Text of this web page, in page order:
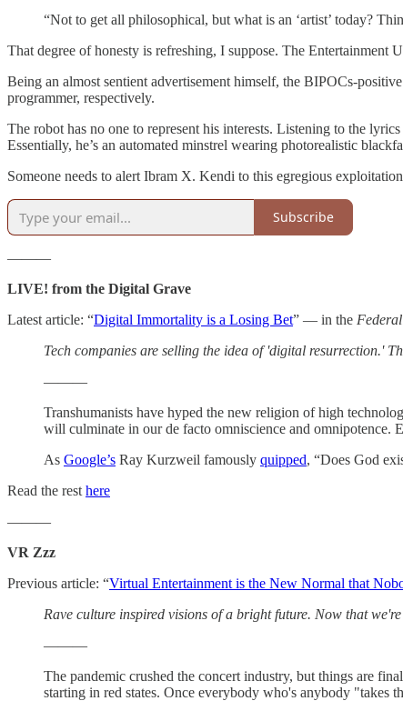
“Not to get all philosophical, but what is an ‘artist’ today?
That degree of honesty is refreshing, I suppose. The Entertainment
Being an almost sentient advertisement himself, the BIPOCs-
programmer, respectively.
The robot has no one to represent his interests. Listening to the
Essentially, he’s an automated minstrel wearing photorealistic
Someone needs to alert Ibram X. Kendi to this egregious
Subscribe
———
LIVE! from the Digital Grave
Latest article: “Digital Immortality is a Losing Bet” — in the
Tech companies are selling the idea of 'digital resurrection.'
———
Transhumanists have hyped the new religion of high
will culminate in our de facto omniscience and omnipotence.
As Google’s Ray Kurzweil famously quipped, “Does God
Read the rest here
———
VR Zzz
Previous article: “Virtual Entertainment is the New Normal that
Rave culture inspired visions of a bright future. Now that
———
The pandemic crushed the concert industry, but things are
starting in red states. Once everybody who's anybody "takes